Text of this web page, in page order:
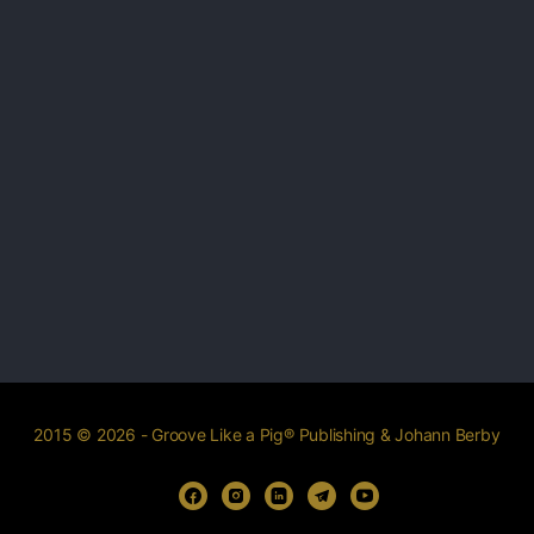
2015 © 2026 - Groove Like a Pig® Publishing & Johann Berby